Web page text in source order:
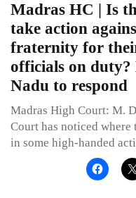
Madras HC | Is
take action
fraternity for
officials on
Nadu to respond
Madras High Court: M.
Court has noticed
in some high-handed